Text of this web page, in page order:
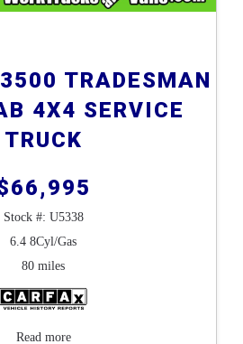
TRADESMAN
4X4 SERVICE
TRUCK
Stock #: U5338
6.4 8Cyl/Gas
80 miles
Read more